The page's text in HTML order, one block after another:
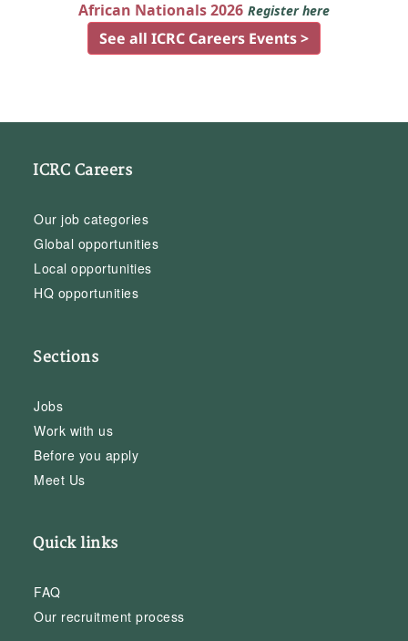
African Nationals 2026 Register here
See all ICRC Careers Events >
ICRC Careers
Our job categories
Global opportunities
Local opportunities
HQ opportunities
Sections
Jobs
Work with us
Before you apply
Meet Us
Quick links
FAQ
Our recruitment process